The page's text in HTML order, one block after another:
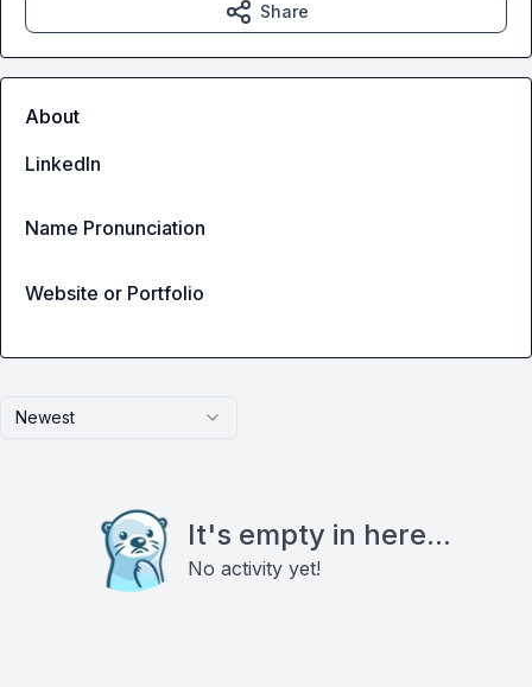
Newest
It's empty in here...
No activity yet!
Share
About
LinkedIn
Name Pronunciation
Website or Portfolio